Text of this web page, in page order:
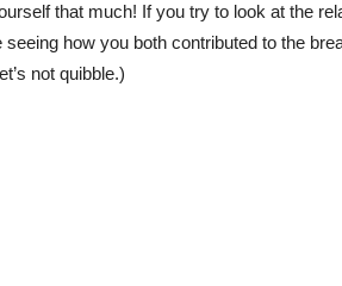
that much! If you try to look at the
how you both contributed to the
not quibble.)